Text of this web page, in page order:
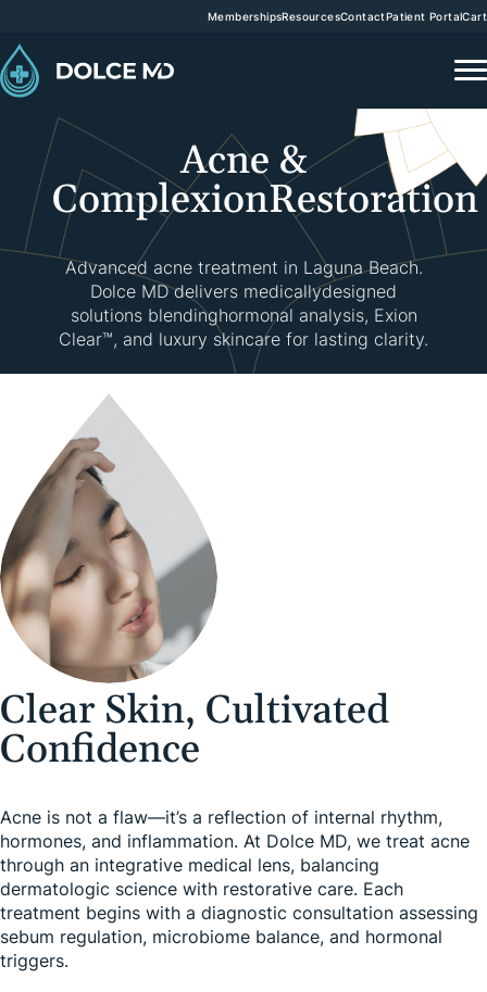
MembershipsResourcesContactPatient PortalCart
Acne &
ComplexionRestoration
Advanced acne treatment in Laguna Beach.
Dolce MD delivers medicallydesigned
solutions blendinghormonal analysis, Exion
Clear™, and luxury skincare for lasting clarity.
Clear Skin, Cultivated
Confidence
Acne is not a flaw—it’s a reflection of internal rhythm,
hormones, and inflammation. At Dolce MD, we treat acne
through an integrative medical lens, balancing
dermatologic science with restorative care. Each
treatment begins with a diagnostic consultation assessing
sebum regulation, microbiome balance, and hormonal
triggers.